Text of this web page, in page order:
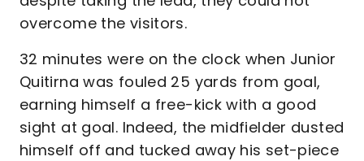
overcome the visitors.
32 minutes were on the clock when Junior
Quitirna was fouled 25 yards from goal,
earning himself a free-kick with a good
sight at goal. Indeed, the midfielder dusted
himself off and tucked away his set-piece